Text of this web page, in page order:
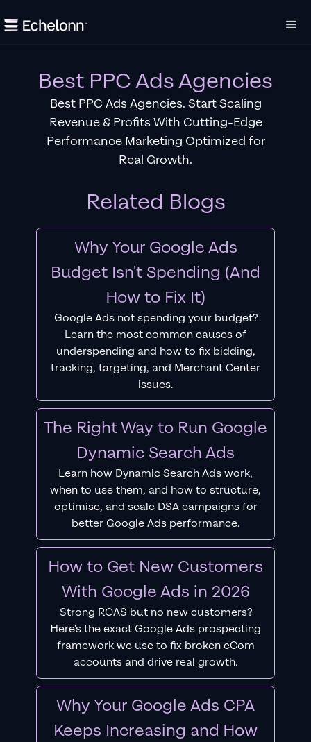
Best PPC Ads Agencies
Best PPC Ads Agencies. Start Scaling
Revenue & Profits With Cutting-Edge
Performance Marketing Optimized for
Real Growth.
Related Blogs
Why Your Google Ads
Budget Isn't Spending (And
How to Fix It)
Google Ads not spending your budget?
Learn the most common causes of
underspending and how to fix bidding,
tracking, targeting, and Merchant Center
issues.
The Right Way to Run Google
Dynamic Search Ads
Learn how Dynamic Search Ads work,
when to use them, and how to structure,
optimise, and scale DSA campaigns for
better Google Ads performance.
How to Get New Customers
With Google Ads in 2026
Strong ROAS but no new customers?
Here's the exact Google Ads prospecting
framework we use to fix broken eCom
accounts and drive real growth.
Why Your Google Ads CPA
Keeps Increasing and How